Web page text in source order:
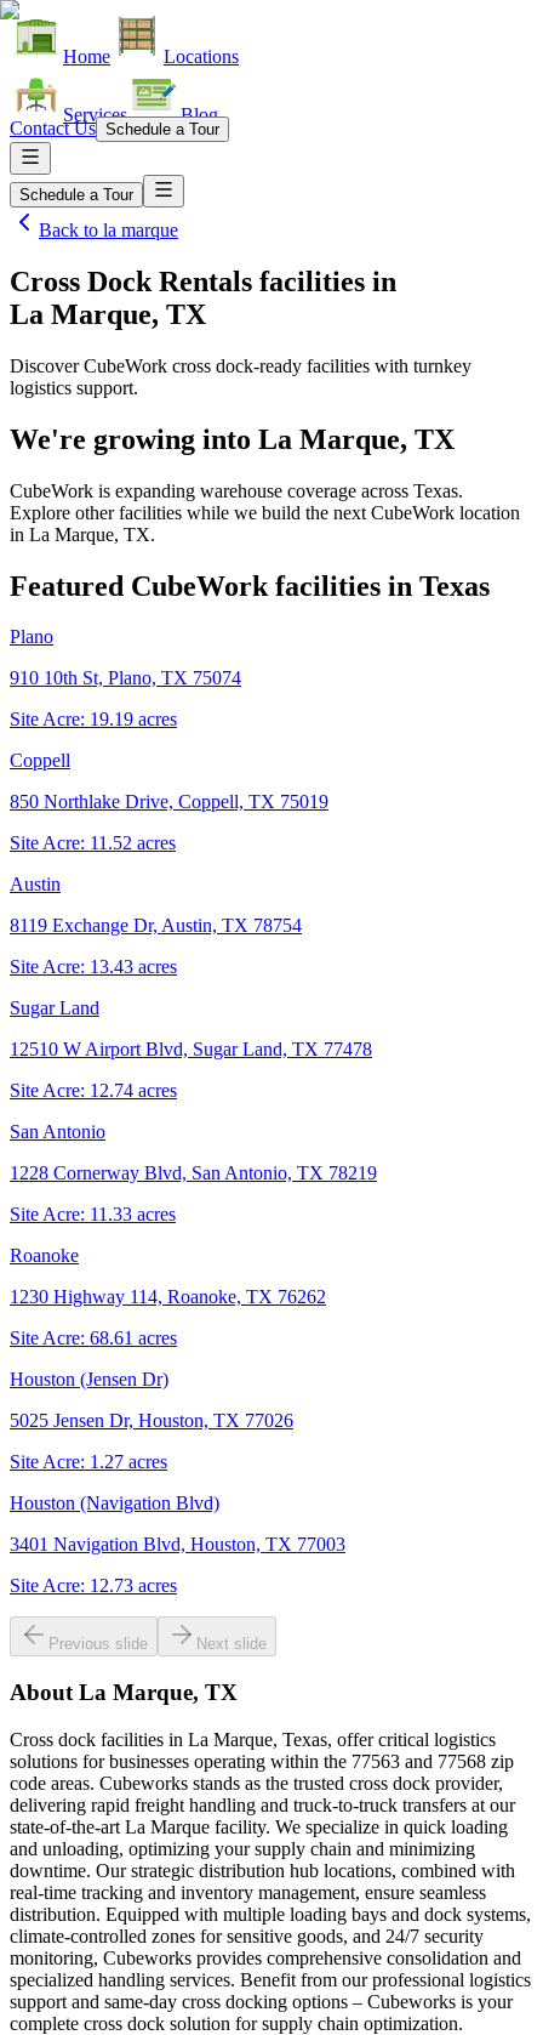
Home Locations
Services Blog
Contact Us Schedule a Tour
Schedule a Tour
Back to la marque
Cross Dock Rentals facilities in
La Marque, TX
Discover CubeWork cross dock-ready facilities with turnkey
logistics support.
We're growing into La Marque, TX
CubeWork is expanding warehouse coverage across Texas.
Explore other facilities while we build the next CubeWork location
in La Marque, TX.
Featured CubeWork facilities in Texas
Plano
910 10th St, Plano, TX 75074
Site Acre: 19.19 acres
Coppell
850 Northlake Drive, Coppell, TX 75019
Site Acre: 11.52 acres
Austin
8119 Exchange Dr, Austin, TX 78754
Site Acre: 13.43 acres
Sugar Land
12510 W Airport Blvd, Sugar Land, TX 77478
Site Acre: 12.74 acres
San Antonio
1228 Cornerway Blvd, San Antonio, TX 78219
Site Acre: 11.33 acres
Roanoke
1230 Highway 114, Roanoke, TX 76262
Site Acre: 68.61 acres
Houston (Jensen Dr)
5025 Jensen Dr, Houston, TX 77026
Site Acre: 1.27 acres
Houston (Navigation Blvd)
3401 Navigation Blvd, Houston, TX 77003
Site Acre: 12.73 acres
Previous slide Next slide
About La Marque, TX
Cross dock facilities in La Marque, Texas, offer critical logistics
solutions for businesses operating within the 77563 and 77568 zip
code areas. Cubeworks stands as the trusted cross dock provider,
delivering rapid freight handling and truck-to-truck transfers at our
state-of-the-art La Marque facility. We specialize in quick loading
and unloading, optimizing your supply chain and minimizing
downtime. Our strategic distribution hub locations, combined with
real-time tracking and inventory management, ensure seamless
distribution. Equipped with multiple loading bays and dock systems,
climate-controlled zones for sensitive goods, and 24/7 security
monitoring, Cubeworks provides comprehensive consolidation and
specialized handling services. Benefit from our professional logistics
support and same-day cross docking options – Cubeworks is your
complete cross dock solution for supply chain optimization.